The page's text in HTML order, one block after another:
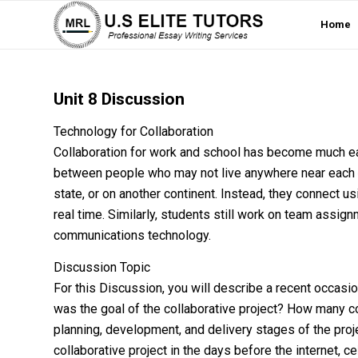
Home
Unit 8 Discussion
Technology for Collaboration
Collaboration for work and school has become much
between people who may not live anywhere near
state, or on another continent. Instead, they connect
real time. Similarly, students still work on team
communications technology.
Discussion Topic
For this Discussion, you will describe a recent
was the goal of the collaborative project? How many
planning, development, and delivery stages of the
collaborative project in the days before the internet,